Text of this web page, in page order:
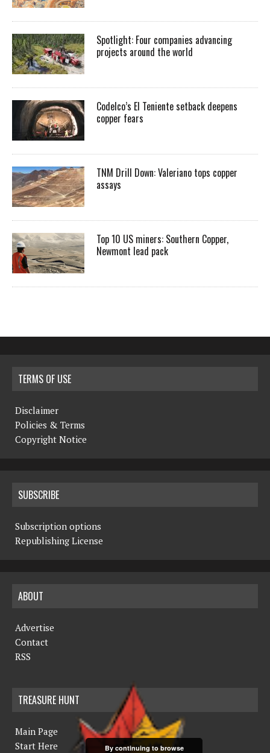
Spotlight: Four companies advancing
projects around the world
Codelco’s El Teniente setback deepens
copper fears
TNM Drill Down: Valeriano tops copper
assays
Top 10 US miners: Southern Copper,
Newmont lead pack
TERMS OF USE
Disclaimer
Policies & Terms
Copyright Notice
SUBSCRIBE
Subscription options
Republishing License
ABOUT
Advertise
Contact
RSS
TREASURE HUNT
Main Page
Start Here
By continuing to browse